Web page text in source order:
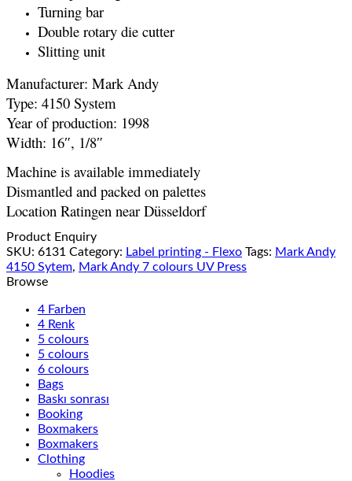
Turning bar
Double rotary die cutter
Slitting unit
Manufacturer: Mark Andy
Type: 4150 System
Year of production: 1998
Width: 16″, 1/8″
Machine is available immediately
Dismantled and packed on palettes
Location Ratingen near Düsseldorf
Product Enquiry
SKU: 6131 Category: Label printing - Flexo Tags: Mark Andy
4150 Sytem, Mark Andy 7 colours UV Press
Browse
4 Farben
4 Renk
5 colours
5 colours
6 colours
Bags
Baskı sonrası
Booking
Boxmakers
Boxmakers
Clothing
Hoodies